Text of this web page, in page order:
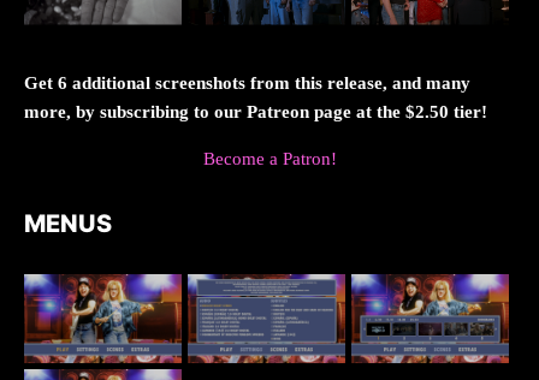
Get 6 additional screenshots from this release, and many
more, by subscribing to our Patreon page at the $2.50 tier!
Become a Patron!
MENUS